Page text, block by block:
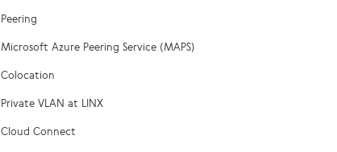
Peering
Microsoft Azure Peering Service (MAPS)
Colocation
Private VLAN at LINX
Cloud Connect